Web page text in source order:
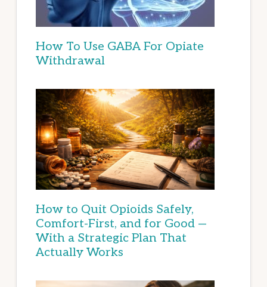
How To Use GABA For Opiate
Withdrawal
How to Quit Opioids Safely,
Comfort-First, and for Good —
With a Strategic Plan That
Actually Works